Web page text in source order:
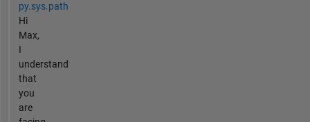
py.sys.path
Hi
Max,
I
understand
that
you
are